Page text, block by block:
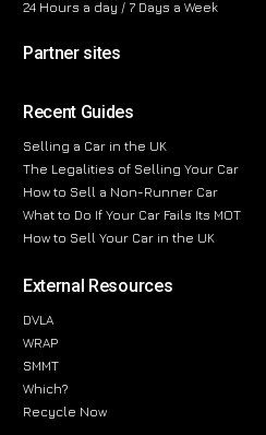
24 Hours a day / 7 Days a Week
Partner sites
Recent Guides
Selling a Car in the UK
The Legalities of Selling Your Car
How to Sell a Non-Runner Car
What to Do If Your Car Fails Its MOT
How to Sell Your Car in the UK
External Resources
DVLA
WRAP
SMMT
Which?
Recycle Now